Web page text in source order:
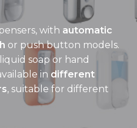
with automatic
or push button models.
soap or hand
in different
, suitable for different